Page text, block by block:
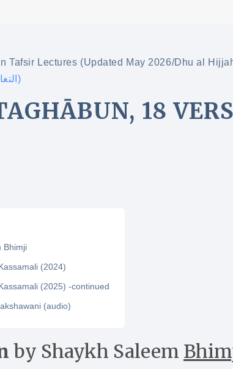
Tafsir Lectures (Updated May 2026/Dhu al
Sūra 64. al-Taghābun, 18 verses (التغابن)
18
Bhimji
(2024)
(2025) -continued
(audio)
by Shaykh Saleem